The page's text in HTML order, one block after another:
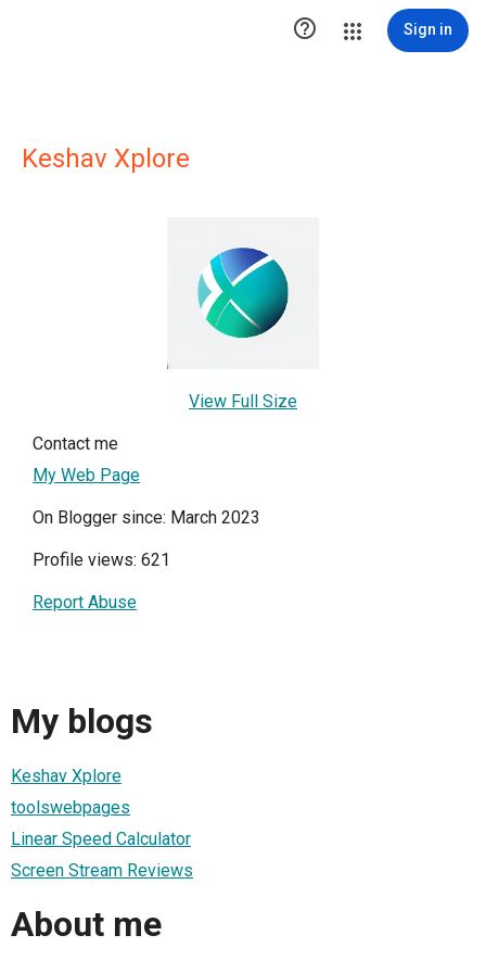
 Sign in
Keshav Xplore
View Full Size
Contact me
My Web Page
On Blogger since: March 2023
Profile views: 621
Report Abuse
My blogs
Keshav Xplore
toolswebpages
Linear Speed Calculator
Screen Stream Reviews
About me